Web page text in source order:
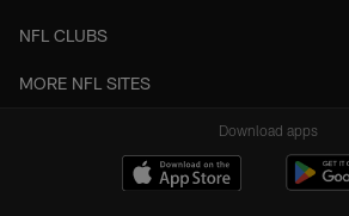
NFL CLUBS
MORE NFL SITES
Download apps